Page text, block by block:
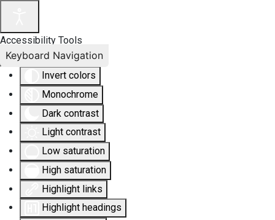
Accessibility Tools
Invert colors
Monochrome
Dark contrast
Light contrast
Low saturation
High saturation
Highlight links
Highlight headings
Keyboard Navigation